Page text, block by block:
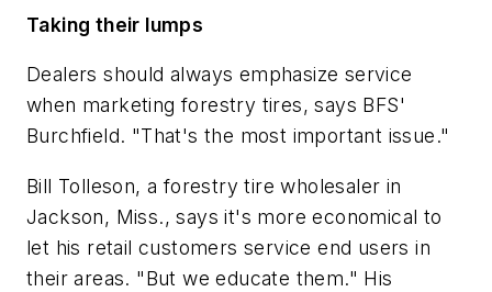
Taking their lumps
Dealers should always emphasize service
when marketing forestry tires, says BFS'
Burchfield. "That's the most important issue."
Bill Tolleson, a forestry tire wholesaler in
Jackson, Miss., says it's more economical to
let his retail customers service end users in
their areas. "But we educate them." His